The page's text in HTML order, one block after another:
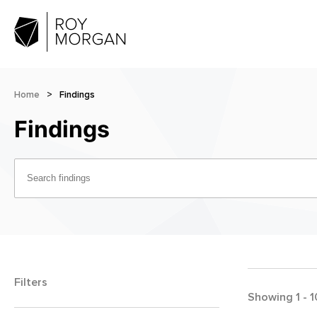
Home > Findings
Findings
Filters
Showing 1 -